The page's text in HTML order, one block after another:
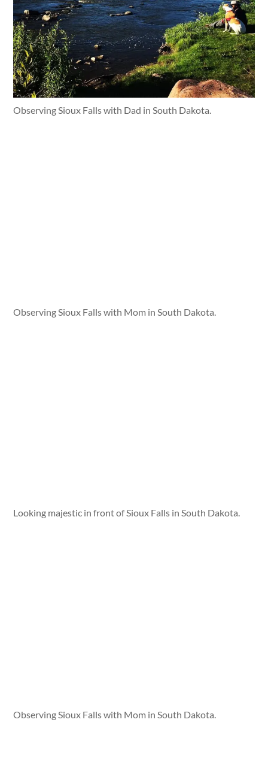
Observing Sioux Falls with Dad in South Dakota.
Observing Sioux Falls with Mom in South Dakota.
Looking majestic in front of Sioux Falls in South Dakota.
Observing Sioux Falls with Mom in South Dakota.